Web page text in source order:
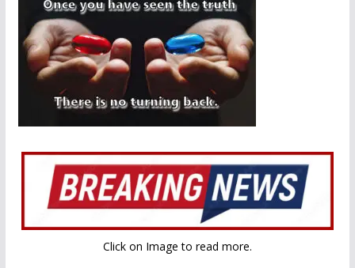
Click on Image to read more.